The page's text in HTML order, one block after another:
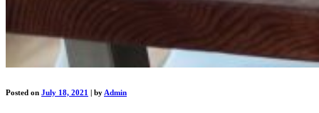
Posted on July 18, 2021 | by Admin